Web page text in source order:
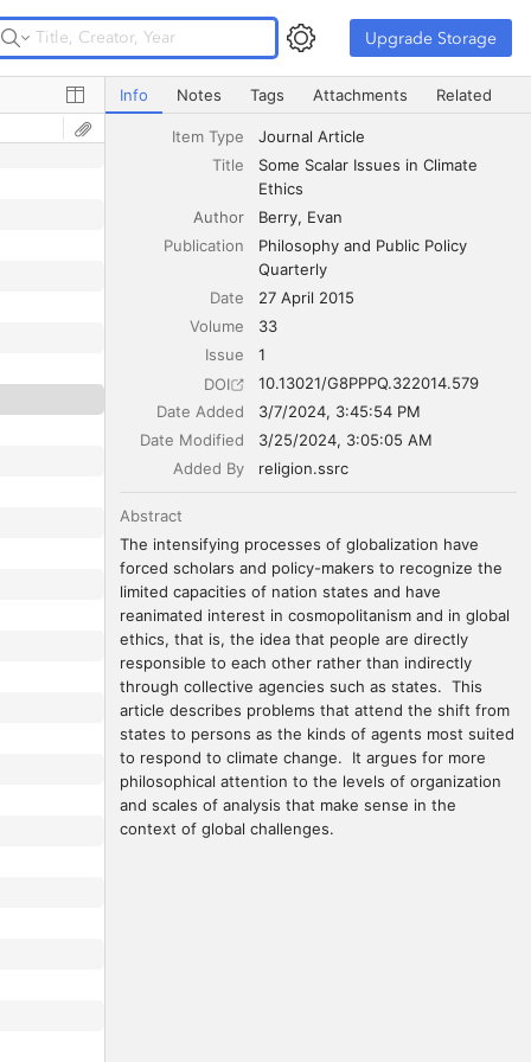
Upgrade Storage Upgrade Storage
Some Scalar Issues in Climate Ethics
Info Notes Tags Attachments Related
Item Type
Journal Article
Title
Some Scalar Issues in Climate
Ethics
Author
Berry Evan
Publication
Philosophy and Public Policy
Quarterly
Date
27 April 2015
Volume
33
Issue
1
DOI
10.13021/G8PPPQ.322014.579
Date Added
3/7/2024, 3:45:54 PM
Date Modified
3/25/2024, 3:05:05 AM
Added By
religion.ssrc
Abstract
The intensifying processes of globalization have
forced scholars and policy-makers to recognize the
limited capacities of nation states and have
reanimated interest in cosmopolitanism and in global
ethics, that is, the idea that people are directly
responsible to each other rather than indirectly
through collective agencies such as states.  This
article describes problems that attend the shift from
states to persons as the kinds of agents most suited
to respond to climate change.  It argues for more
philosophical attention to the levels of organization
and scales of analysis that make sense in the
context of global challenges.